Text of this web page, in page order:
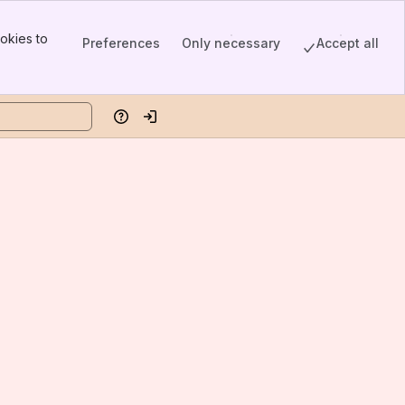
to
Preferences Only necessary Accept all
HelpLog in